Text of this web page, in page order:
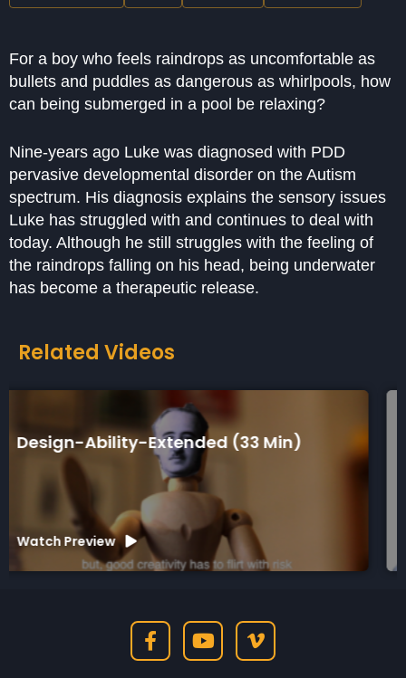
For a boy who feels raindrops as uncomfortable as
bullets and puddles as dangerous as whirlpools, how
can being submerged in a pool be relaxing?
Nine-years ago Luke was diagnosed with PDD
pervasive developmental disorder on the Autism
spectrum. His diagnosis explains the sensory issues
Luke has struggled with and continues to deal with
today. Although he still struggles with the feeling of
the raindrops falling on his head, being underwater
has become a therapeutic release.
Related Videos
Design-Ability-Short (7 Min)
Watch Preview